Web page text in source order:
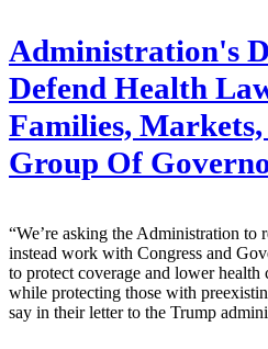
Administration's
Defend Health
Families,
Group Of
“We’re asking the Administration to
instead work with Congress and
to protect coverage and lower health
while protecting those with
say in their letter to the Trump